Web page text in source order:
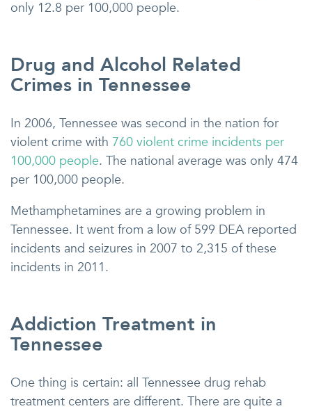
only 12.8 per 100,000 people.
Drug and Alcohol Related
Crimes in Tennessee
In 2006, Tennessee was second in the nation for
violent crime with 760 violent crime incidents per
100,000 people. The national average was only 474
per 100,000 people.
Methamphetamines are a growing problem in
Tennessee. It went from a low of 599 DEA reported
incidents and seizures in 2007 to 2,315 of these
incidents in 2011.
Addiction Treatment in
Tennessee
One thing is certain: all Tennessee drug rehab
treatment centers are different. There are quite a